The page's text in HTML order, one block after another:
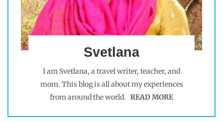
Svetlana
I am Svetlana, a travel writer, teacher, and
mom. This blog is all about my experiences
from around the world. READ MORE